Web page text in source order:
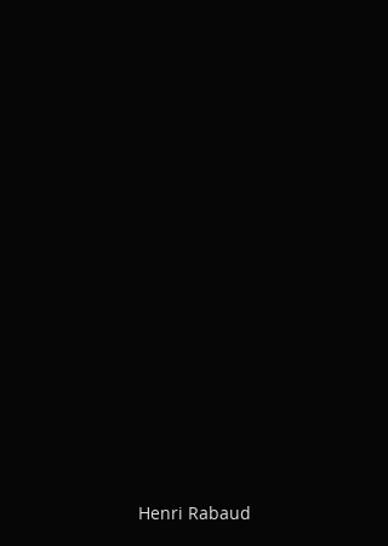
Henri Rabaud